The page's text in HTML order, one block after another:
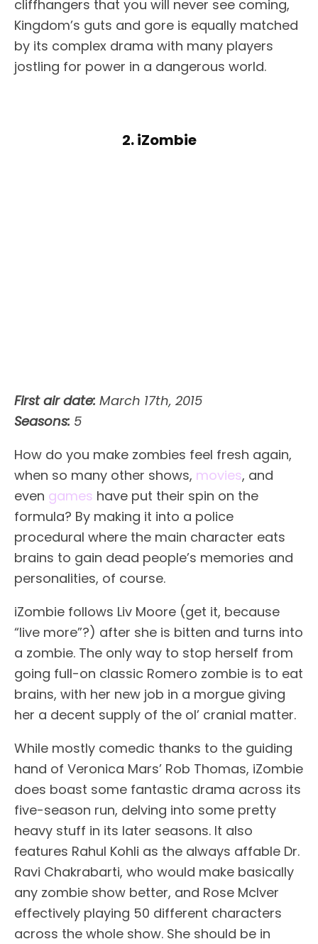
cliffhangers that you will never see coming,
Kingdom’s guts and gore is equally matched
by its complex drama with many players
jostling for power in a dangerous world.
2. iZombie
First air date: March 17th, 2015
Seasons: 5
How do you make zombies feel fresh again,
when so many other shows, movies, and
even games have put their spin on the
formula? By making it into a police
procedural where the main character eats
brains to gain dead people’s memories and
personalities, of course.
iZombie follows Liv Moore (get it, because
“live more”?) after she is bitten and turns into
a zombie. The only way to stop herself from
going full-on classic Romero zombie is to eat
brains, with her new job in a morgue giving
her a decent supply of the ol’ cranial matter.
While mostly comedic thanks to the guiding
hand of Veronica Mars’ Rob Thomas, iZombie
does boast some fantastic drama across its
five-season run, delving into some pretty
heavy stuff in its later seasons. It also
features Rahul Kohli as the always affable Dr.
Ravi Chakrabarti, who would make basically
any zombie show better, and Rose McIver
effectively playing 50 different characters
across the whole show. She should be in